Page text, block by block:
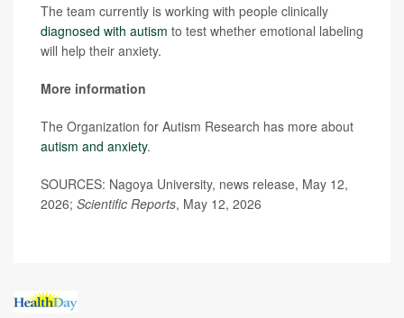
The team currently is working with people clinically
diagnosed with autism to test whether emotional labeling
will help their anxiety.
More information
The Organization for Autism Research has more about
autism and anxiety.
SOURCES: Nagoya University, news release, May 12,
2026; Scientific Reports, May 12, 2026